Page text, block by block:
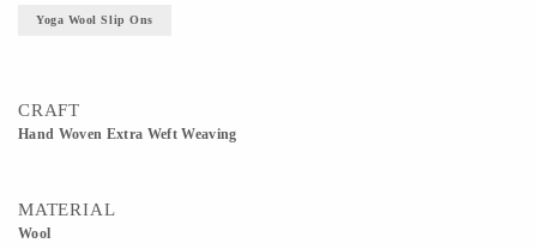
Yoga Wool Slip Ons
CRAFT
Hand Woven Extra Weft Weaving
MATERIAL
Wool